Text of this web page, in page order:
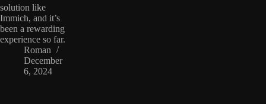
solution like
Immich, and it’s
been a rewarding
experience so far.
Roman
December
6, 2024